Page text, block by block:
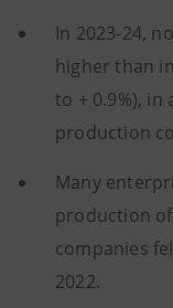
In 2023-24,
higher than
to + 0.9%),
production
Many
production
companies
2022.